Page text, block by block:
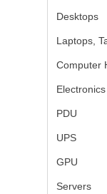
Desktops
Laptops,
Computer
Electronics
PDU
UPS
GPU
Servers